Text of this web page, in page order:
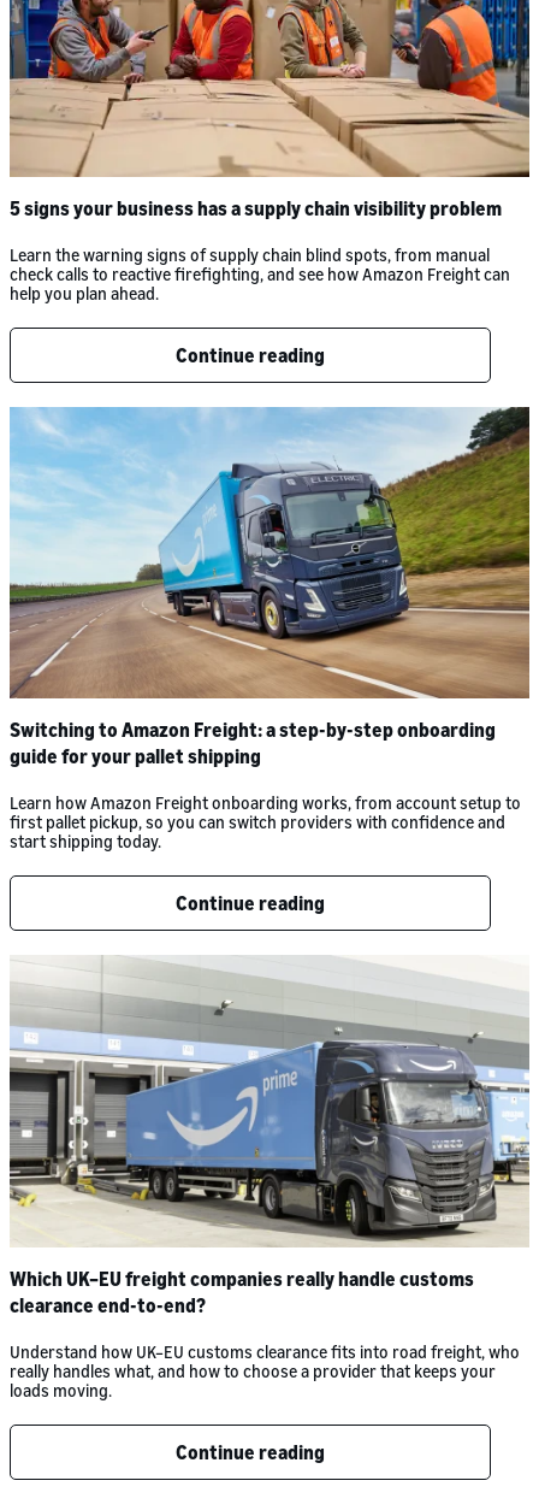
5 signs your business has a supply chain visibility problem
Learn the warning signs of supply chain blind spots, from manual
check calls to reactive firefighting, and see how Amazon Freight can
help you plan ahead.
Continue reading
Switching to Amazon Freight: a step-by-step onboarding
guide for your pallet shipping
Learn how Amazon Freight onboarding works, from account setup to
first pallet pickup, so you can switch providers with confidence and
start shipping today.
Continue reading
Which UK–EU freight companies really handle customs
clearance end-to-end?
Understand how UK–EU customs clearance fits into road freight, who
really handles what, and how to choose a provider that keeps your
loads moving.
Continue reading